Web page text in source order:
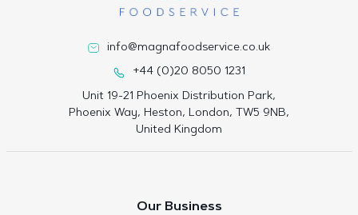
info@magnafoodservice.co.uk
+44 (0)20 8050 1231
Unit 19-21 Phoenix Distribution Park,
Phoenix Way, Heston, London, TW5 9NB,
United Kingdom
Our Business